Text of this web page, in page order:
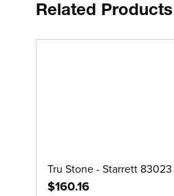
MPE measuring range:
Related Products
Tru Stone - Starrett 83023
$160.16